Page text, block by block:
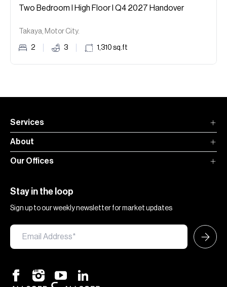
Two Bedroom I High Floor I Q4 2027 Handover
Takaya, Motor City.
2 3 1,310 sq.ft
Services
About
Our Offices
Stay in the loop
Sign up to our weekly newsletter for market updates